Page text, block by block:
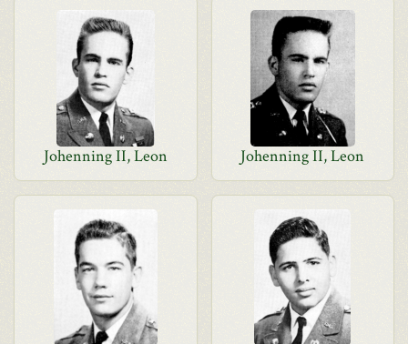
Johenning II, Leon Johenning II, Leon